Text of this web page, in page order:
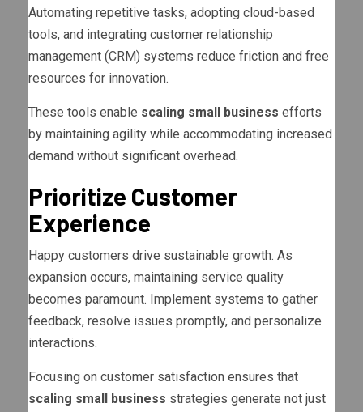
Automating repetitive tasks, adopting cloud-based
tools, and integrating customer relationship
management (CRM) systems reduce friction and free
resources for innovation.
These tools enable scaling small business efforts
by maintaining agility while accommodating increased
demand without significant overhead.
Prioritize Customer
Experience
Happy customers drive sustainable growth. As
expansion occurs, maintaining service quality
becomes paramount. Implement systems to gather
feedback, resolve issues promptly, and personalize
interactions.
Focusing on customer satisfaction ensures that
scaling small business strategies generate not just